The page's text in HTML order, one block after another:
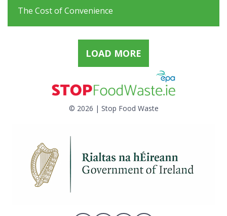
The Cost of Convenience
LOAD MORE
© 2026 | Stop Food Waste